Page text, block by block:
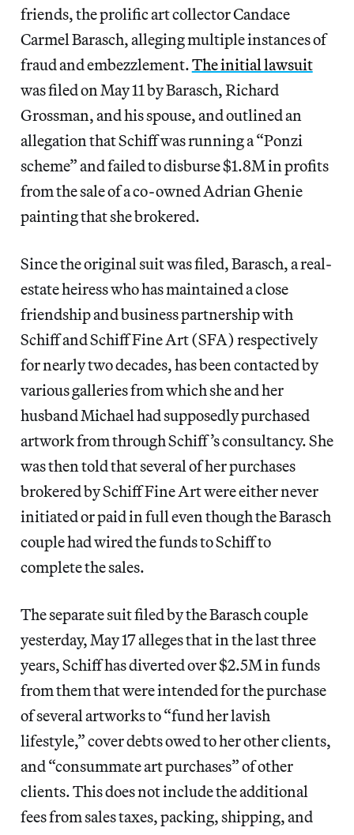
friends, the prolific art collector Candace
Carmel Barasch, alleging multiple instances of
fraud and embezzlement.The initial lawsuit
was filed on May 11 by Barasch, Richard
Grossman, and his spouse, and outlined an
allegation that Schiff was running a “Ponzi
scheme” and failed to disburse $1.8M in profits
from the sale of a co-owned Adrian Ghenie
painting that she brokered.
Since the original suit was filed, Barasch, a real-
estate heiress who has maintained a close
friendship and business partnership with
Schiff and Schiff Fine Art (SFA) respectively
for nearly two decades, has been contacted by
various galleries from which she and her
husband Michael had supposedly purchased
artwork from through Schiff’s consultancy. She
was then told that several of her purchases
brokered by Schiff Fine Art were either never
initiated or paid in full even though the Barasch
couple had wired the funds to Schiff to
complete the sales.
The separate suit filed by the Barasch couple
yesterday, May 17 alleges that in the last three
years, Schiff has diverted over $2.5M in funds
from them that were intended for the purchase
of several artworks to “fund her lavish
lifestyle,” cover debts owed to her other clients,
and “consummate art purchases” of other
clients. This does not include the additional
fees from sales taxes, packing, shipping, and